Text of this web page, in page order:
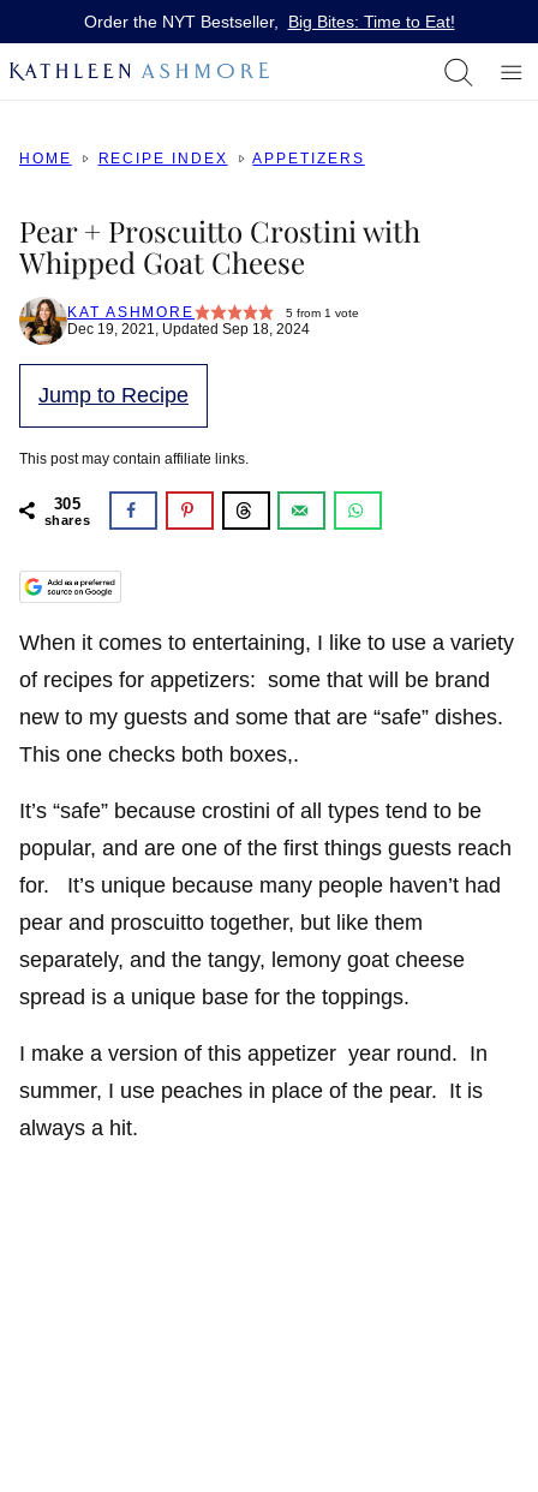
Order the NYT Bestseller, Big Bites: Time to Eat!
HOME RECIPE INDEX APPETIZERS
Pear + Proscuitto Crostini with
Whipped Goat Cheese
KAT ASHMORE 5 from 1 vote
Dec 19, 2021, Updated Sep 18, 2024
Jump to Recipe
This post may contain affiliate links.
305
shares
When it comes to entertaining, I like to use a variety
of recipes for appetizers: some that will be brand
new to my guests and some that are “safe” dishes.
This one checks both boxes,.
It’s “safe” because crostini of all types tend to be
popular, and are one of the first things guests reach
for. It’s unique because many people haven’t had
pear and proscuitto together, but like them
separately, and the tangy, lemony goat cheese
spread is a unique base for the toppings.
I make a version of this appetizer year round. In
summer, I use peaches in place of the pear. It is
always a hit.